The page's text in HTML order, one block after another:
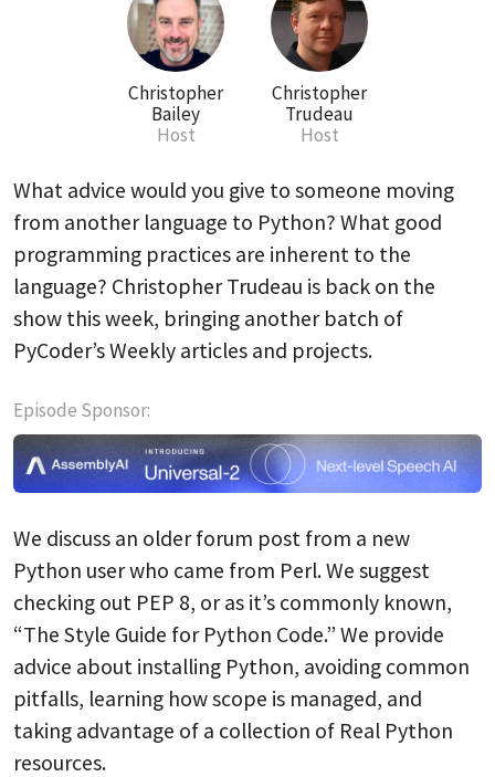
Christopher
Bailey
Host
Christopher
Trudeau
Host
What advice would you give to someone moving
from another language to Python? What good
programming practices are inherent to the
language? Christopher Trudeau is back on the
show this week, bringing another batch of
PyCoder’s Weekly articles and projects.
Episode Sponsor:
We discuss an older forum post from a new
Python user who came from Perl. We suggest
checking out PEP 8, or as it’s commonly known,
“The Style Guide for Python Code.” We provide
advice about installing Python, avoiding common
pitfalls, learning how scope is managed, and
taking advantage of a collection of Real Python
resources.